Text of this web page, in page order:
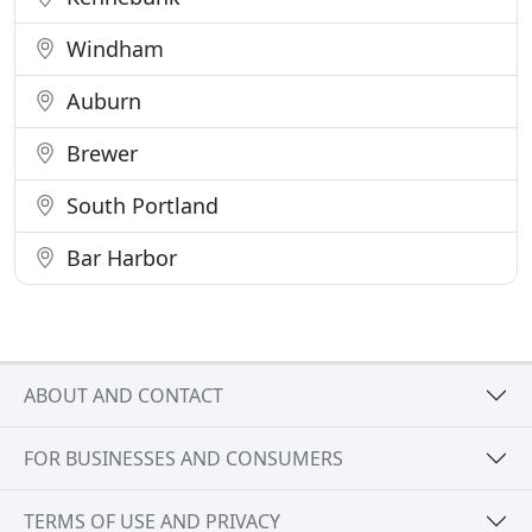
Windham
Auburn
Brewer
South Portland
Bar Harbor
ABOUT AND CONTACT
FOR BUSINESSES AND CONSUMERS
TERMS OF USE AND PRIVACY